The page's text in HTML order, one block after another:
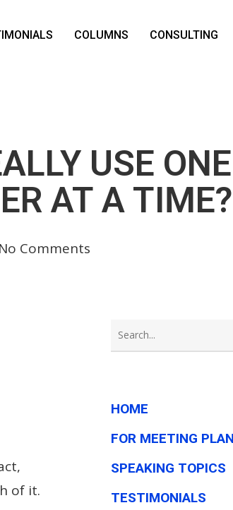
COLUMNS CONSULTING
USE ONE
AT A TIME?
No Comments
of it.
HOME
FOR MEETING
SPEAKING TOPICS
TESTIMONIALS